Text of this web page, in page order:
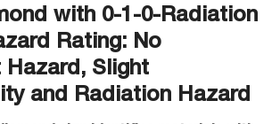
with 0-1-0-Radiation
Rating: No
Hazard, Slight
and Radiation Hazard